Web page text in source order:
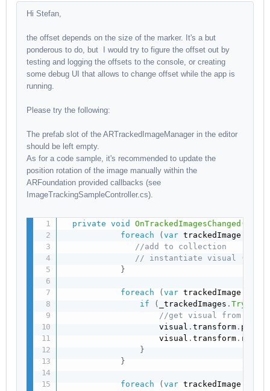
Hi Stefan,
the offset depends on the size of the marker. It's a but
ponderous to do, but I would try to figure the offset out by
testing and logging the offsets to the console, or creating
some debug UI that allows to change offset while the app is
running.
Please try the following:
The prefab slot of the ARTrackedImageManager in the editor
should be left empty.
As for a code sample, it's recommended to update the
position rotation of the image manually within the
ARFoundation provided callbacks (see
ImageTrackingSampleController.cs).
private void OnTrackedImagesChanged (
foreach
(var trackedImage
//add to collection
// instantiate visual (not as
}
foreach (var trackedImage
if
( _trackedImages .
//get visual from
                    visual
.transform .
                    visual
.transform .
}
}
foreach (var trackedImage